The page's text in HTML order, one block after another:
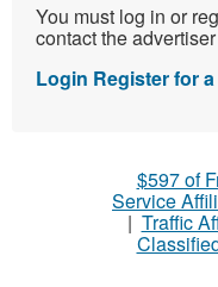
You must log in or
contact the advertiser
Login Register for
$597 of
Service
| Traffic